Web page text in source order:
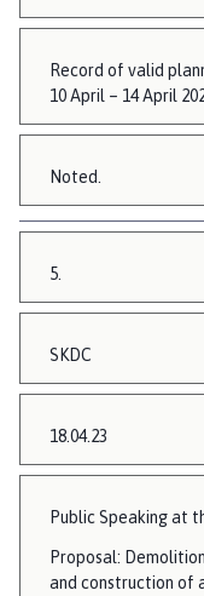
Record of valid
10 April – 14 April
Noted.
5.
SKDC
18.04.23
Public Speaking at
Proposal:
and construction of